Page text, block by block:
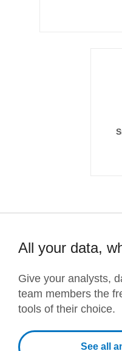
All your data,
Give your analysts,
team members the
tools of their choice.
See all